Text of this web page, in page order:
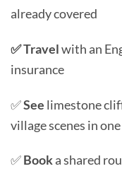
already covered
✅ Travelwith an
insurance
✅See limestone
village scenes in
✅Booka shared